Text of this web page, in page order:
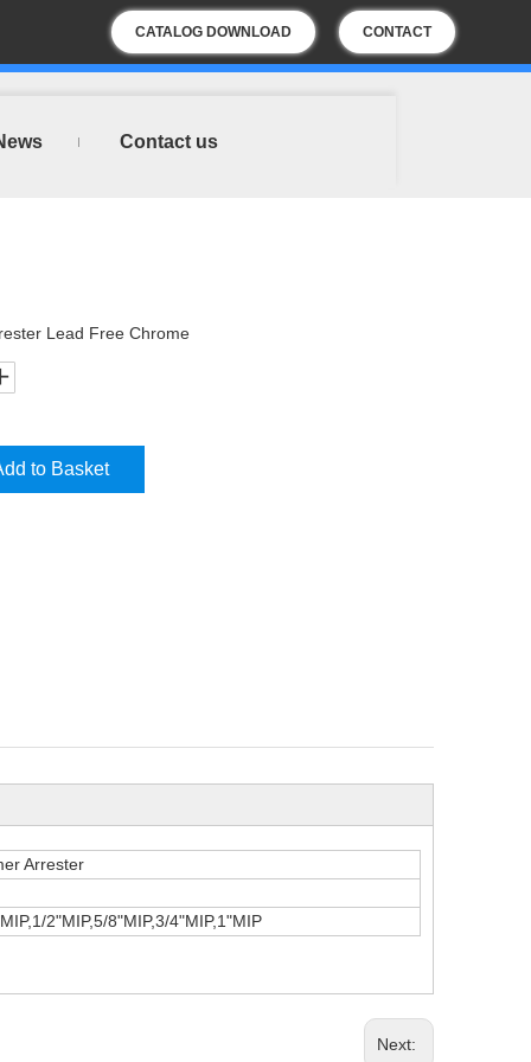
CATALOG DOWNLOAD CONTACT
US
Contact us
Lead Free Chrome
to Basket
Arrester
2"MIP,5/8"MIP,3/4"MIP,1"MIP
Next: